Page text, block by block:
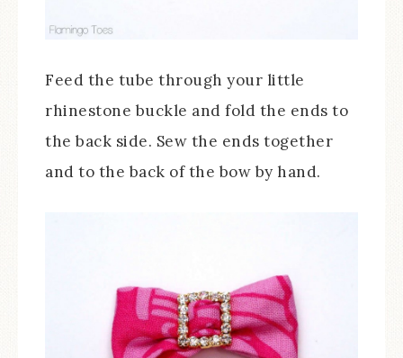
Feed the tube through your little
rhinestone buckle and fold the ends to
the back side. Sew the ends together
and to the back of the bow by hand.